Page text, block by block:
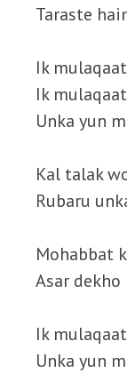
Taraste
Ik
Ik
Unka yun
Kal talak
Rubaru
Mohabbat
Asar dekho
Ik
Unka yun